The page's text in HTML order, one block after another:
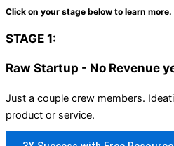
Click on your stage below to learn more.
STAGE 1:
Raw Startup - No Revenue
Just a couple crew members.
product or service.